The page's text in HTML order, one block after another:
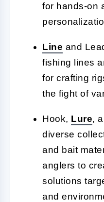
for hands-on
Line and
fishing lines
for crafting
the fight of
Hook, Lure,
diverse
and bait
anglers to
solutions
and